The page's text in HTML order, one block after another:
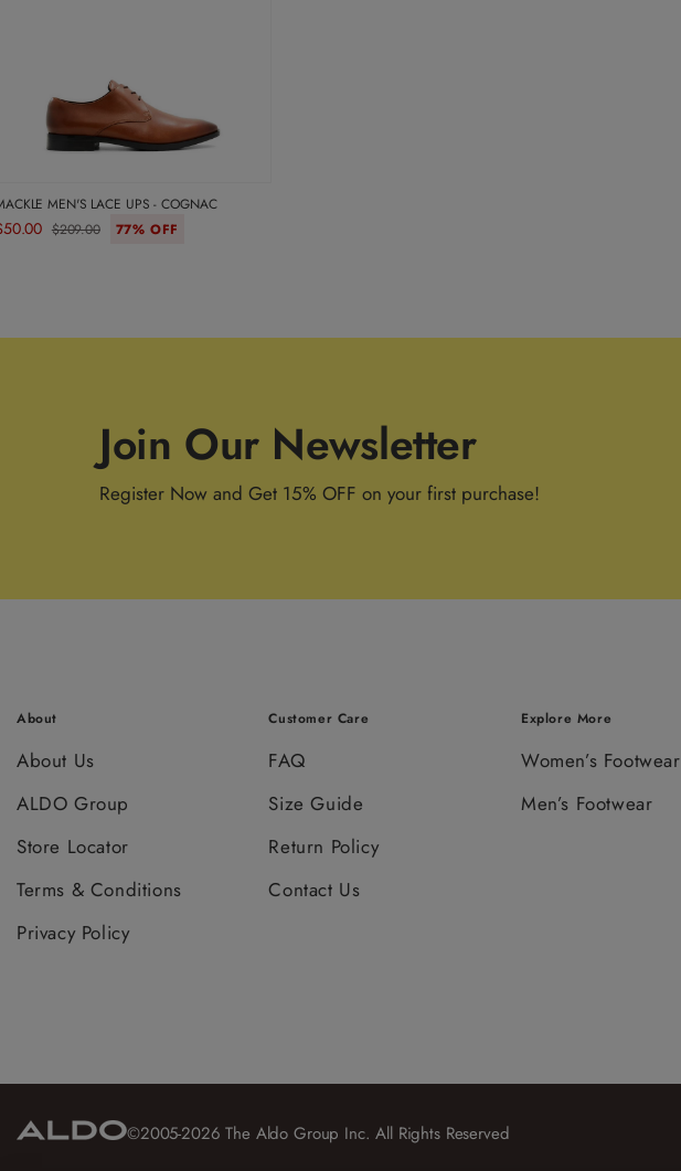
MEN'S LACE UPS - COGNAC
$209.00 77% OFF
Join Our Newsletter
Register Now and Get 15% OFF on your first purchase!
About
About Us
ALDO Group
Store Locator
Terms & Conditions
Privacy Policy
Customer Care
FAQ
Size Guide
Return Policy
Contact Us
Explore More
Women’s Footwear
Men’s Footwear
©2005-2026 The Aldo Group Inc. All Rights Reserved